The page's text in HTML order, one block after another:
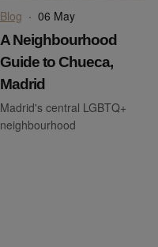
Blog · 06 May
A Neighbourhood
Guide to Chueca,
Madrid
Madrid's central LGBTQ+
neighbourhood